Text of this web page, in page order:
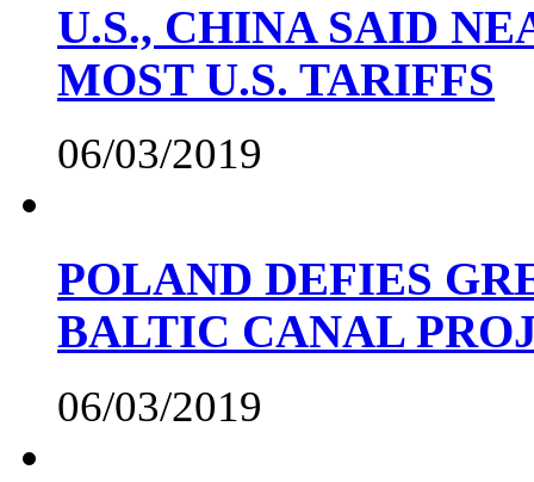
U.S., CHINA SAID
MOST U.S. TARIFFS
06/03/2019
POLAND DEFIES
BALTIC CANAL
06/03/2019